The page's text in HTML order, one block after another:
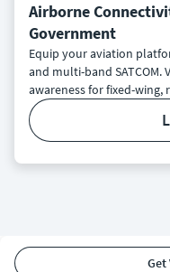
Airborne
Government
Equip your aviation
and multi-band
awareness for fixed-